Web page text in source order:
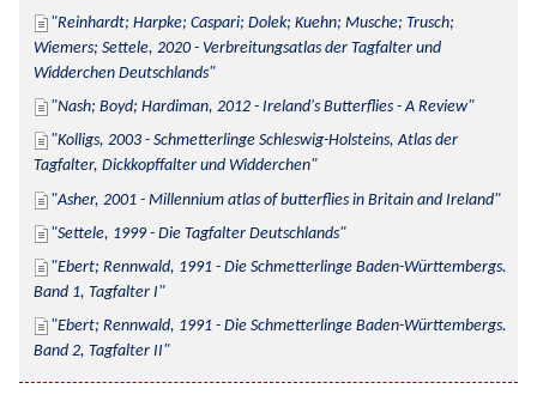
Reinhardt; Harpke; Caspari; Dolek; Kuehn; Musche; Trusch;
Wiemers; Settele, 2020 - Verbreitungsatlas der Tagfalter und
Widderchen Deutschlands
Nash; Boyd; Hardiman, 2012 - Ireland's Butterflies - A Review
Kolligs, 2003 - Schmetterlinge Schleswig-Holsteins, Atlas der
Tagfalter, Dickkopffalter und Widderchen
Asher, 2001 - Millennium atlas of butterflies in Britain and Ireland
Settele, 1999 - Die Tagfalter Deutschlands
Ebert; Rennwald, 1991 - Die Schmetterlinge Baden-Württembergs.
Band 1, Tagfalter I
Ebert; Rennwald, 1991 - Die Schmetterlinge Baden-Württembergs.
Band 2, Tagfalter II